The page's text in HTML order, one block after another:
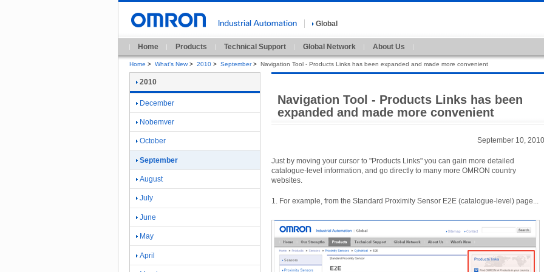
Global
Home Products Technical Support Global Network About Us
Home > What's New > 2010 > September > Navigation Tool - Products Links has been expanded and made more convenient
Navigation Tool - Products Links has been
expanded and made more convenient
September 10, 2010
Just by moving your cursor to "Products Links" you can gain more detailed
catalogue-level information, and go directly to many more OMRON country
websites.
1. For example, from the Standard Proximity Sensor E2E (catalogue-level) page.
2010
December
Nobemver
October
September
August
July
June
May
April